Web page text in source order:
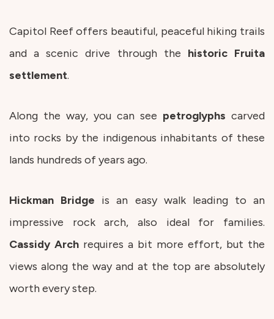
Capitol Reef offers beautiful, peaceful hiking trails
and a scenic drive through the historic Fruita
settlement.
Along the way, you can see petroglyphs carved
into rocks by the indigenous inhabitants of these
lands hundreds of years ago.
Hickman Bridge is an easy walk leading to an
impressive rock arch, also ideal for families.
Cassidy Arch requires a bit more effort, but the
views along the way and at the top are absolutely
worth every step.